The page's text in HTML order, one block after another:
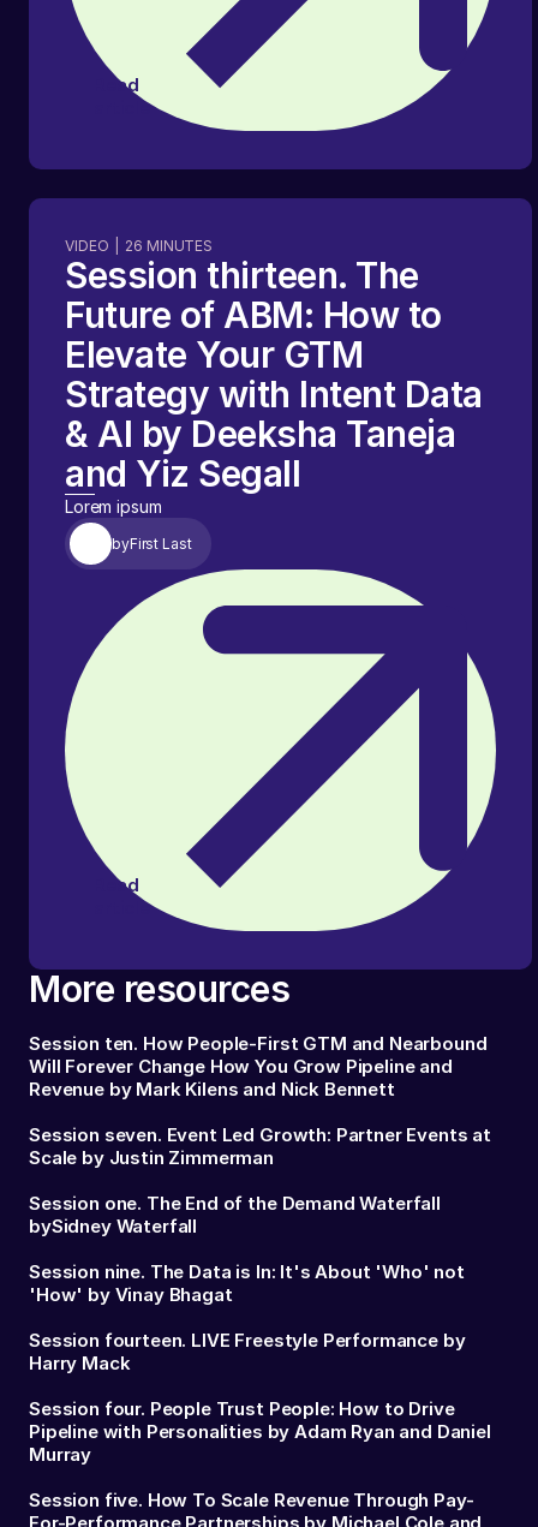
Read
article
VIDEO 26 MINUTES
Session thirteen. The
Future of ABM: How to
Elevate Your GTM
Strategy with Intent Data
& AI by Deeksha Taneja
and Yiz Segall
Read
article
byFirst Last
Lorem ipsum
More resources
Session ten. How People-First GTM and Nearbound
Will Forever Change How You Grow Pipeline and
Revenue by Mark Kilens and Nick Bennett
Session seven. Event Led Growth: Partner Events at
Scale by Justin Zimmerman
Session one. The End of the Demand Waterfall
bySidney Waterfall
Session nine. The Data is In: It's About 'Who' not
'How' by Vinay Bhagat
Session fourteen. LIVE Freestyle Performance by
Harry Mack
Session four. People Trust People: How to Drive
Pipeline with Personalities by Adam Ryan and Daniel
Murray
Session five. How To Scale Revenue Through Pay-